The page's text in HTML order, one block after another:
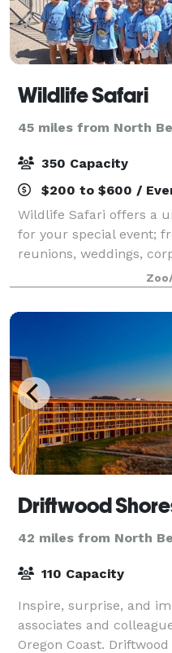
Wildlife Safari
45 miles from North
350 Capacity
$200 to $600 /
Wildlife Safari offers a
for your special event;
reunions, weddings,
parties, and more,
available at the park!
42 miles from North
110 Capacity
Inspire, surprise, and
associates and
Oregon Coast.